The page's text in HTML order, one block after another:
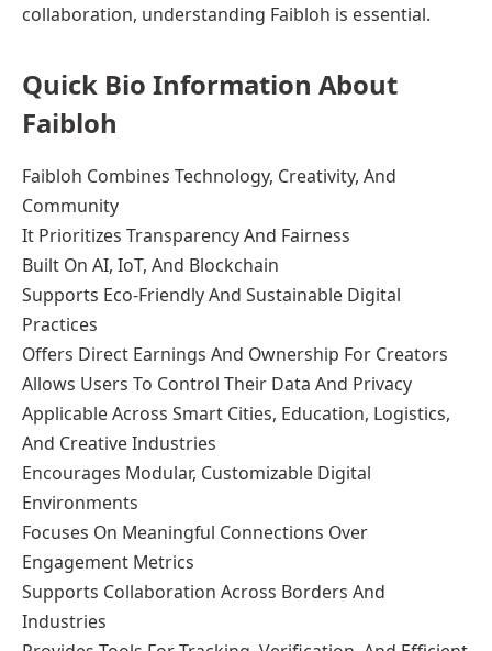
collaboration, understanding Faibloh is essential.
Quick Bio Information About
Faibloh
Faibloh Combines Technology, Creativity, And
Community
It Prioritizes Transparency And Fairness
Built On AI, IoT, And Blockchain
Supports Eco-Friendly And Sustainable Digital
Practices
Offers Direct Earnings And Ownership For Creators
Allows Users To Control Their Data And Privacy
Applicable Across Smart Cities, Education, Logistics,
And Creative Industries
Encourages Modular, Customizable Digital
Environments
Focuses On Meaningful Connections Over
Engagement Metrics
Supports Collaboration Across Borders And
Industries